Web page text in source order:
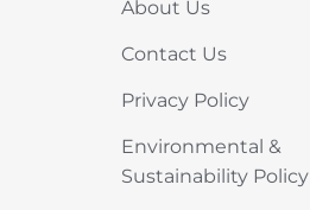
About Us
Contact Us
Privacy Policy
Environmental &
Sustainability Policy